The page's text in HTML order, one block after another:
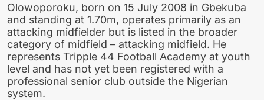
Olowoporoku, born on 15 July 2008 in Gbekuba
and standing at 1.70m, operates primarily as an
attacking midfielder but is listed in the broader
category of midfield – attacking midfield. He
represents Tripple 44 Football Academy at youth
level and has not yet been registered with a
professional senior club outside the Nigerian
system.